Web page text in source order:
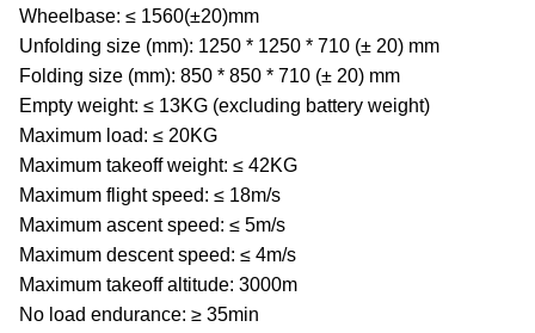
Wheelbase: ≤ 1560(±20)mm
Unfolding size (mm): 1250 * 1250 * 710 (± 20) mm
Folding size (mm): 850 * 850 * 710 (± 20) mm
Empty weight: ≤ 13KG (excluding battery weight)
Maximum load: ≤ 20KG
Maximum takeoff weight: ≤ 42KG
Maximum flight speed: ≤ 18m/s
Maximum ascent speed: ≤ 5m/s
Maximum descent speed: ≤ 4m/s
Maximum takeoff altitude: 3000m
No load endurance: ≥ 35min